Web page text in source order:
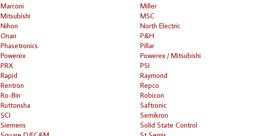
Marconi
Miller
Mitsubishi
MSC
Nihon
North Electric
Onan
P&H
Phasetronics
Pillar
Powerex
Powerex / Mitsubishi
PRX
PSI
Rapid
Raymond
Rentron
Repco
Ro-Bin
Robicon
Ruttonsha
Saftronic
SCI
Semikron
Siemens
Solid State Control